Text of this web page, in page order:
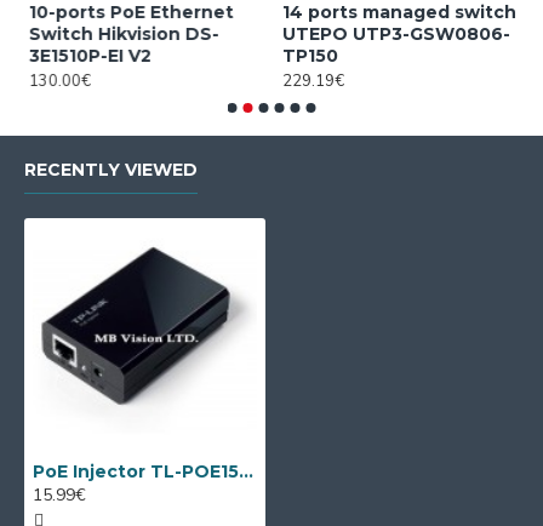
10-ports PoE Ethernet
Switch Hikvision DS-
3E1510P-EI V2
130.00€
14 ports managed switch
UTEPO UTP3-GSW0806-
TP150
229.19€
RECENTLY VIEWED
PoE Injector TL-POE150S for IP camera
15.99€